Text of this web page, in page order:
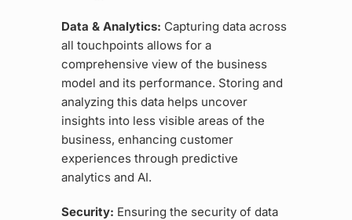
Data & Analytics: Capturing data across
all touchpoints allows for a
comprehensive view of the business
model and its performance. Storing and
analyzing this data helps uncover
insights into less visible areas of the
business, enhancing customer
experiences through predictive
analytics and AI.
Security: Ensuring the security of data